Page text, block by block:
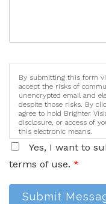
By submitting this form
accept the risks of
unencrypted email and
despite those risks. By
agree to hold Brighter
disclosure, or access of
this electronic means.
Yes, I want to
terms of use. *
Submit